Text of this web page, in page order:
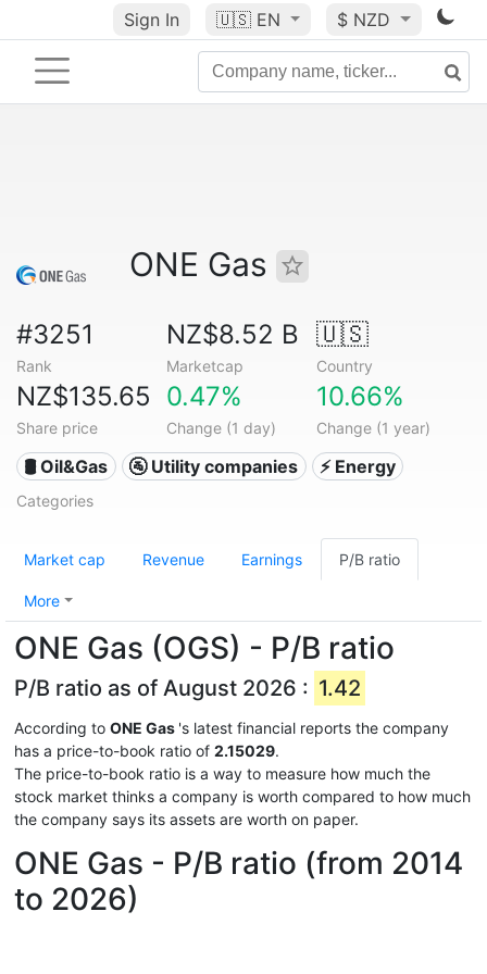
Sign In 🇺🇸 EN $ NZD
ONE Gas
#3251
Rank
NZ$8.52 B
Marketcap
🇺🇸
Country
NZ$135.65
Share price
0.47%
Change (1 day)
10.66%
Change (1 year)
🛢 Oil&Gas 🚰 Utility companies ⚡ Energy
Categories
Market cap Revenue Earnings P/B ratio
More
ONE Gas (OGS) - P/B ratio
P/B ratio as of August 2026 : 1.42
According to ONE Gas 's latest financial reports the company
has a price-to-book ratio of 2.15029.
The price-to-book ratio is a way to measure how much the
stock market thinks a company is worth compared to how much
the company says its assets are worth on paper.
ONE Gas - P/B ratio (from 2014
to 2026)